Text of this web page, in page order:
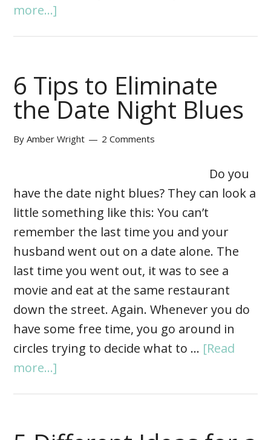
more...]
6 Tips to Eliminate
the Date Night Blues
ByAmber Wright 2 Comments
Do you
have the date night blues? They can look a
little something like this: You can’t
remember the last time you and your
husband went out on a date alone. The
last time you went out, it was to see a
movie and eat at the same restaurant
down the street. Again. Whenever you do
have some free time, you go around in
circles trying to decide what to … [Read
more...]